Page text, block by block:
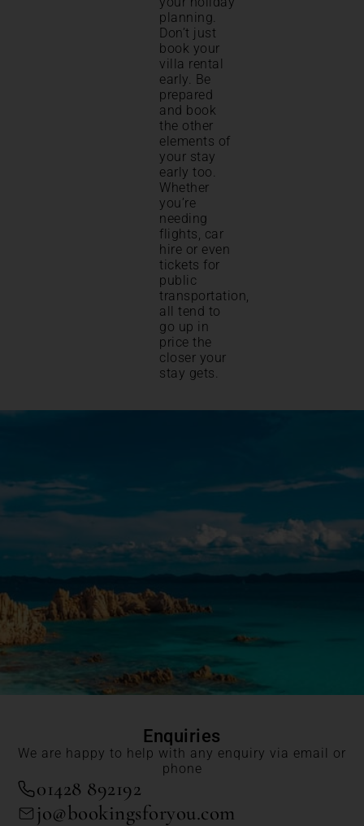
planning.
Don’t just
book your
villa rental
early. Be
prepared
and book
the other
elements of
your stay
early too.
Whether
you’re
needing
flights, car
hire or even
tickets for
public
transportation,
all tend to
go up in
price the
closer your
stay gets.
Enquiries
We are happy to help with any enquiry via email or
phone
01428 892192
jo@bookingsforyou.com